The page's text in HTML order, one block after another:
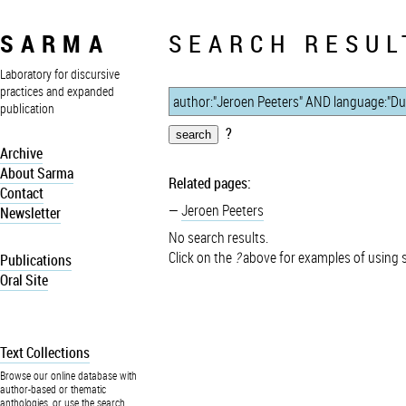
SARMA
Laboratory for discursive
practices and expanded
publication
Archive
About Sarma
Contact
Newsletter
Publications
Oral Site
Text Collections
Browse our online database with
author-based or thematic
anthologies, or use the search
SEARCH
?
Related pages:
Jeroen Peeters
No search results.
Click on the ?above for examples of using